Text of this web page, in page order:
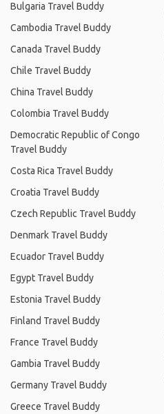
Bulgaria Travel Buddy
Cambodia Travel Buddy
Canada Travel Buddy
Chile Travel Buddy
China Travel Buddy
Colombia Travel Buddy
Democratic Republic of Congo
Travel Buddy
Costa Rica Travel Buddy
Croatia Travel Buddy
Czech Republic Travel Buddy
Denmark Travel Buddy
Ecuador Travel Buddy
Egypt Travel Buddy
Estonia Travel Buddy
Finland Travel Buddy
France Travel Buddy
Gambia Travel Buddy
Germany Travel Buddy
Greece Travel Buddy